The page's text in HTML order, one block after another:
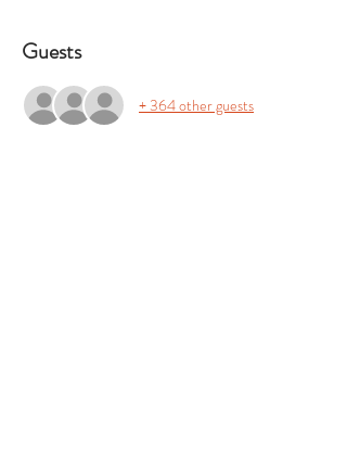
Guests
+ 364 other guests